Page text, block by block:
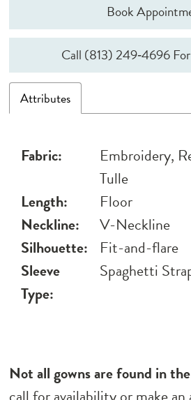
Book
Call (813) 249‑4696
Attributes
Fabric:
Embroidery,
Tulle
Length:
Floor
Neckline:
V-Neckline
Silhouette:
Fit-and-flare
Sleeve
Type:
Spaghetti
Not all gowns are found in